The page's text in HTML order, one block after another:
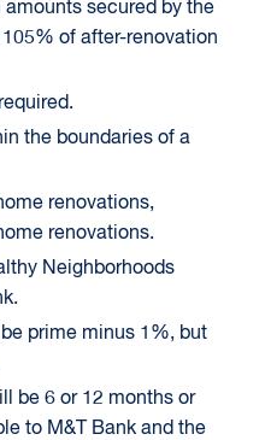
secured by the
of after-renovation
the boundaries of a
renovations,
renovations.
Neighborhoods
prime minus 1%, but
be 6 or 12 months or
to M&T Bank and the